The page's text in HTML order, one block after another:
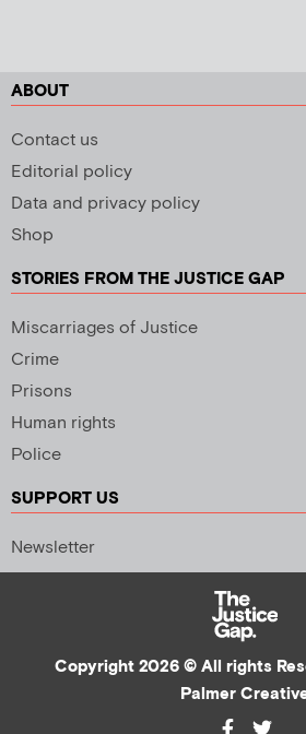
ABOUT
Contact us
Editorial policy
Data and privacy policy
Shop
STORIES FROM THE JUSTICE GAP
Miscarriages of Justice
Crime
Prisons
Human rights
Police
SUPPORT US
Newsletter
Copyright 2026 © All rights
Palmer